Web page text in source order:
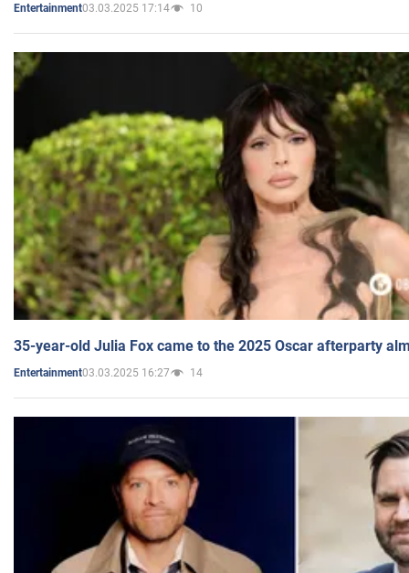
Entertainment03.03.2025 17:14 10
35-year-old Julia Fox came to the 2025 Oscar afterparty
Entertainment03.03.2025 16:27 14